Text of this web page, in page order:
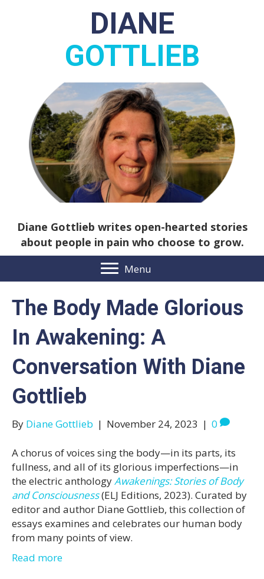
DIANE
GOTTLIEB
Diane Gottlieb writes open-hearted stories
about people in pain who choose to grow.
Menu
The Body Made Glorious
In Awakening: A
Conversation With Diane
Gottlieb
By Diane Gottlieb | November 24, 2023 | 0
A chorus of voices sing the body—in its parts, its
fullness, and all of its glorious imperfections—in
the electric anthologyAwakenings: Stories of Body
and Consciousness(ELJ Editions, 2023). Curated by
editor and author Diane Gottlieb, this collection of
essays examines and celebrates our human body
from many points of view.
Read more